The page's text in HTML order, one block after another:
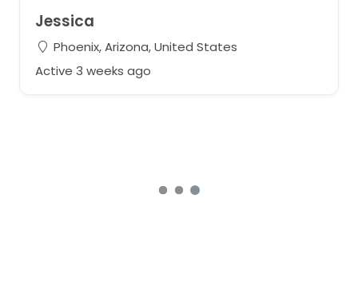
Jessica
Phoenix, Arizona, United States
Active 3 weeks ago